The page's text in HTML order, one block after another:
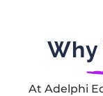
Why
At Adelphi